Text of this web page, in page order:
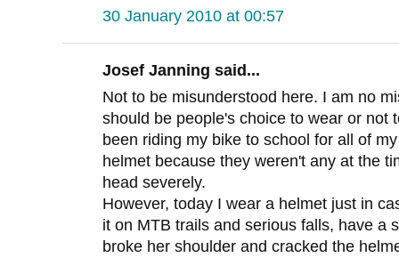
30 January 2010 at 00:57
Josef Janning said...
Not to be misunderstood here. I am no
should be people's choice to wear or not
been riding my bike to school for all of
helmet because they weren't any at the
head severely.
However, today I wear a helmet just in
it on MTB trails and serious falls, have a
broke her shoulder and cracked the